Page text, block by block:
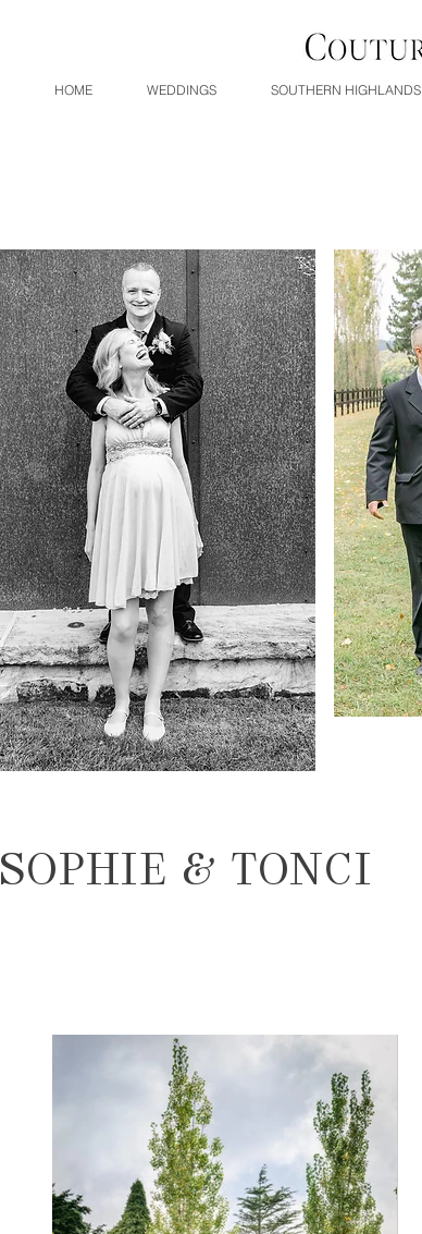
HOME WEDDINGS SOUTHERN HIGHLANDS
SOPHIE & TONCI